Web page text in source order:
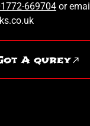
669704 or email
A qurey